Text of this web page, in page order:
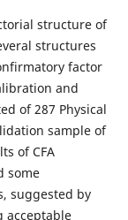
structure of
structures
factor
and
of 287 Physical
sample of
of CFA
some
suggested by
acceptable